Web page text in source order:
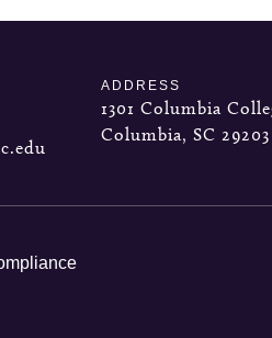
ADDRESS
1301 Columbia
Columbia, SC 29203